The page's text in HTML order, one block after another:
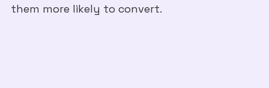
them more likely to convert.